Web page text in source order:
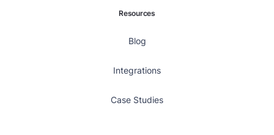
Resources
Blog
Integrations
Case Studies